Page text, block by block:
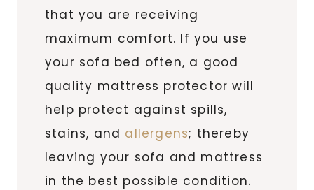
that you are receiving
maximum comfort. If you use
your sofa bed often, a good
quality mattress protector will
help protect against spills,
stains, and allergens; thereby
leaving your sofa and mattress
in the best possible condition.